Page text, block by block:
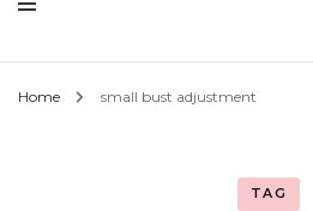
Home small bust adjustment
TAG